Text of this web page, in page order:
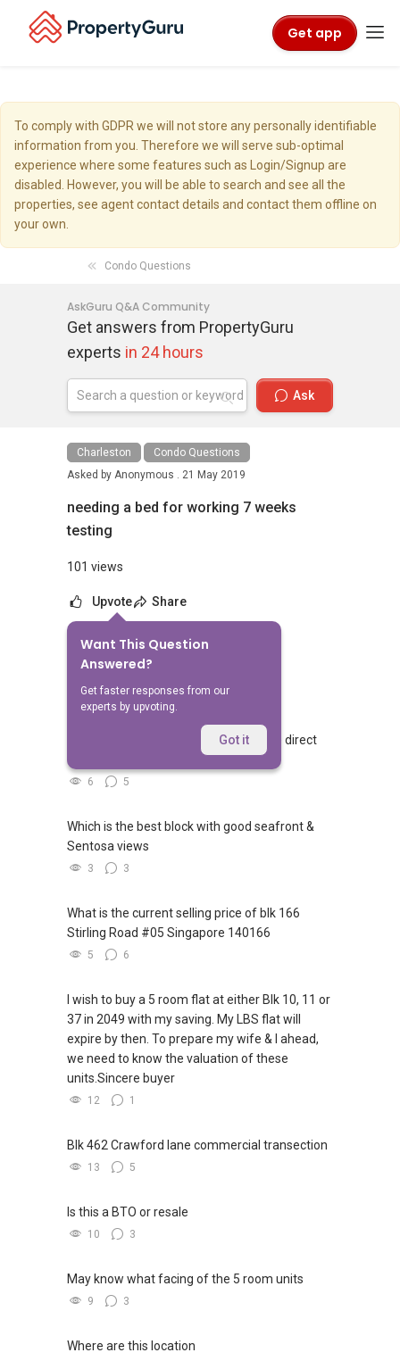
Get app
To comply with GDPR we will not store any personally identifiable
information from you. Therefore we will serve sub-optimal
experience where some features such as Login/Signup are
disabled. However, you will be able to search and see all the
properties, see agent contact details and contact them offline on
your own.
Condo Questions
AskGuru Q&A Community
Get answers from PropertyGuru
experts in 24 hours
Ask
Charleston
Condo Questions
Asked by Anonymous . 21 May 2019
needing a bed for working 7 weeks
testing
101 views
Upvote Share
Want This Question
Answered?
Get faster responses from our
experts by upvoting.
Got it
No Answers Yet
Related Questions
Walking from Sophia Hills, do you have direct
access to Sophia Road or Adis road?
6 5
Which is the best block with good seafront &
Sentosa views
3 3
What is the current selling price of blk 166
Stirling Road #05 Singapore 140166
5 6
I wish to buy a 5 room flat at either Blk 10, 11 or
37 in 2049 with my saving. My LBS flat will
expire by then. To prepare my wife & I ahead,
we need to know the valuation of these
units.Sincere buyer
12 1
Blk 462 Crawford lane commercial transection
13 5
Is this a BTO or resale
10 3
May know what facing of the 5 room units
9 3
Where are this location